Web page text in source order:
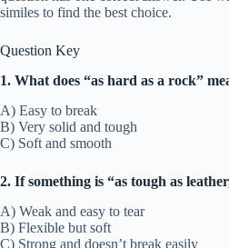
similes to find the best choice.
Question Key
1. What does “as hard as a rock”
A) Easy to break
B) Very solid and tough
C) Soft and smooth
2. If something is “as tough as
A) Weak and easy to tear
B) Flexible but soft
C) Strong and doesn’t break easily